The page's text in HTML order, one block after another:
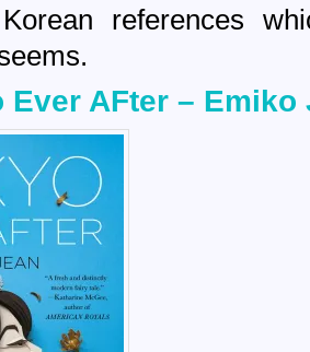
references
Ever AFter – Emiko